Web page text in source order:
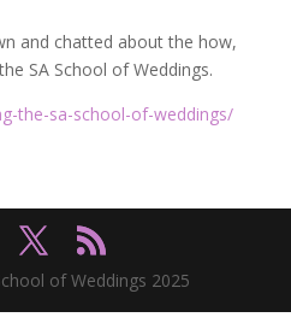
and chatted about the how,
SA School of Weddings.
the-sa-school-of-weddings/
of Weddings 2025